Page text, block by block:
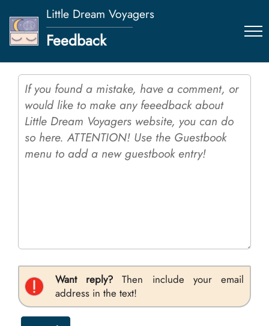
Little Dream Voyagers
Feedback
Want reply? Then include your email
address in the text!